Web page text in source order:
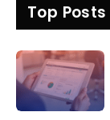
Top Posts